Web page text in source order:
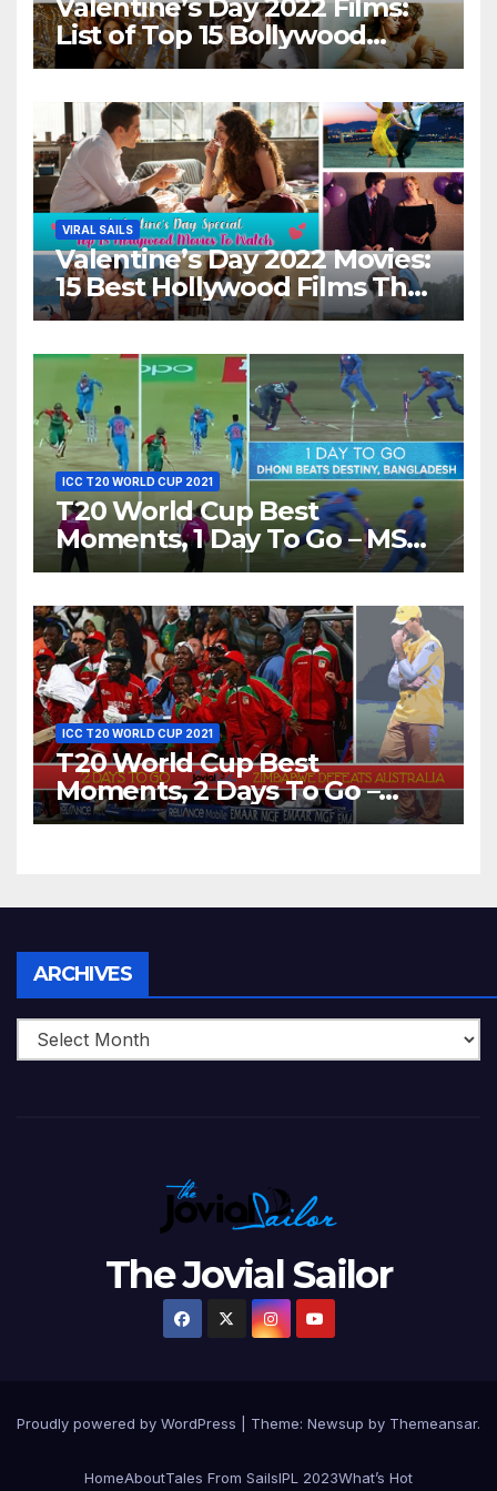
Valentine’s Day 2022 Films:
List of Top 15 Bollywood
Movies For A Perfect Date
VIRAL SAILS
Valentine’s Day 2022 Movies:
15 Best Hollywood Films That
Show Different ‘Shades of
ICC T20 WORLD CUP 2021
T20 World Cup Best
Moments, 1 Day To Go – MS
Dhoni Runs Out
World T20, 2016
ICC T20 WORLD CUP 2021
T20 World Cup Best
Moments, 2 Days To Go –
Zimbabwe Beats Australia By
ARCHIVES
The Jovial Sailor
Proudly powered by WordPress Theme: Newsup by Themeansar.
HomeAboutTales From SailsIPL 2023What’s Hot